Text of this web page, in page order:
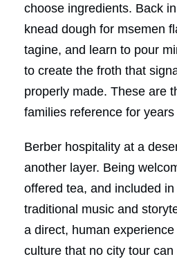
choose ingredients. Back
knead dough for msemen
tagine, and learn to pour
to create the froth that
properly made. These are
families reference for
Berber hospitality at a
another layer. Being
offered tea, and included
traditional music and
a direct, human
culture that no city tour can